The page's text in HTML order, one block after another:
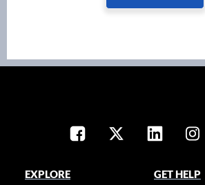
EXPLORE
GET HELP